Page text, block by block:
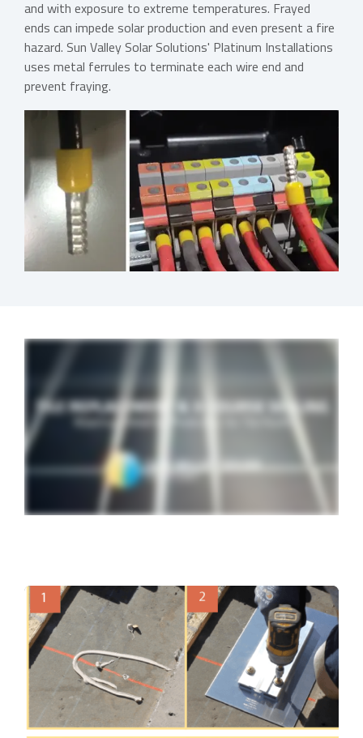
and with exposure to extreme temperatures. Frayed
ends can impede solar production and even present a fire
hazard. Sun Valley Solar Solutions' Platinum Installations
uses metal ferrules to terminate each wire end and
prevent fraying.